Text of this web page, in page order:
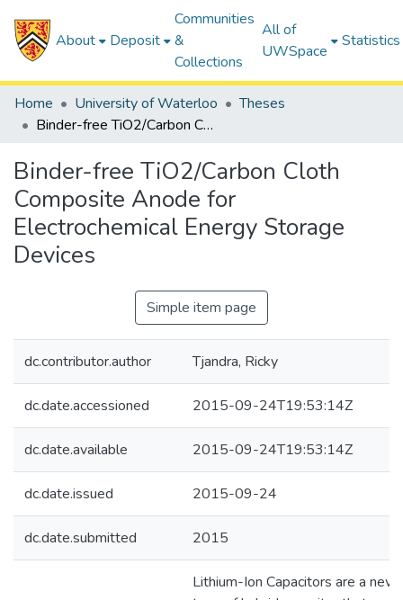
About Deposit
Communities
&
Collections
All of
UWSpace
Statistics
Home University of Waterloo
Theses
Binder-free TiO2/Carbon Cloth Composite Anode for Electrochemical Energy Storage Devices
Binder-free TiO2/Carbon Cloth
Composite Anode for
Electrochemical Energy Storage
Devices
Simple item page
dc.contributor.author Tjandra, Ricky
dc.date.accessioned 2015-09-24T19:53:14Z
dc.date.available 2015-09-24T19:53:14Z
dc.date.issued 2015-09-24
dc.date.submitted 2015
Lithium-Ion Capacitors are a new